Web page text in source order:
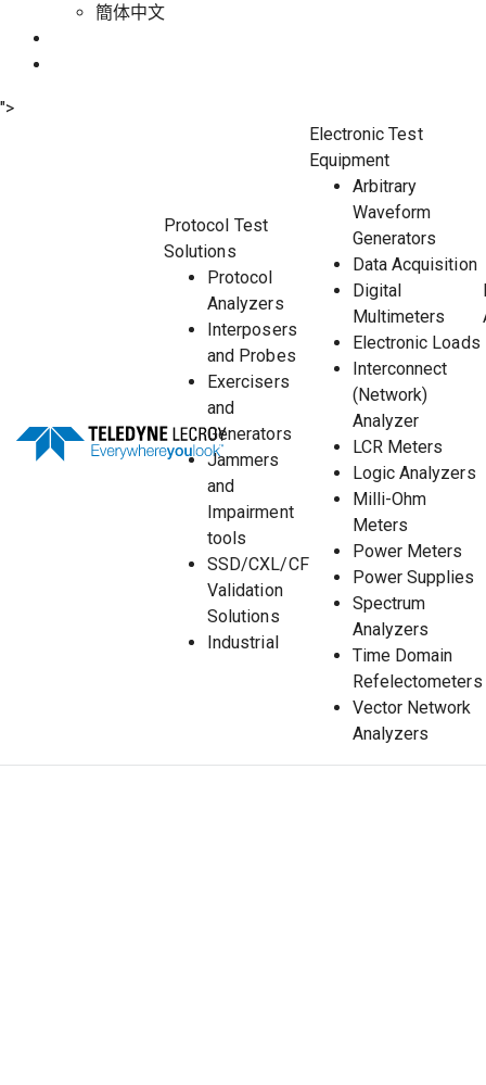
簡体中文
">
Protocol Test
Solutions
Protocol
Analyzers
Interposers
and Probes
Exercisers
and
Generators
Jammers
and
Impairment
tools
SSD/CXL/CF
Validation
Solutions
Industrial
Electronic Test
Equipment
Arbitrary
Waveform
Generators
Data Acquisition
Digital
Multimeters
Electronic Loads
Interconnect
(Network)
Analyzer
LCR Meters
Logic Analyzers
Milli-Ohm
Meters
Power Meters
Power Supplies
Spectrum
Analyzers
Time Domain
Refelectometers
Vector Network
Analyzers